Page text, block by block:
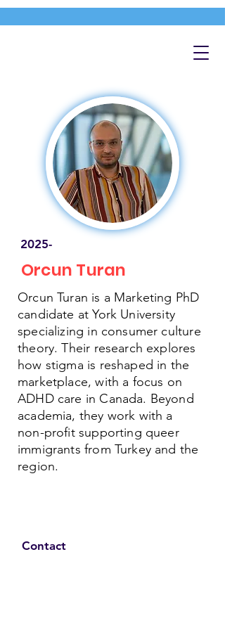
2025-
Orcun Turan
Orcun Turan is a Marketing PhD
candidate at York University
specializing in consumer culture
theory. Their research explores
how stigma is reshaped in the
marketplace, with a focus on
ADHD care in Canada. Beyond
academia, they work with a
non-profit supporting queer
immigrants from Turkey and the
region.
Contact